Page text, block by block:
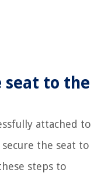
seat to the
attached to
the seat to
steps to